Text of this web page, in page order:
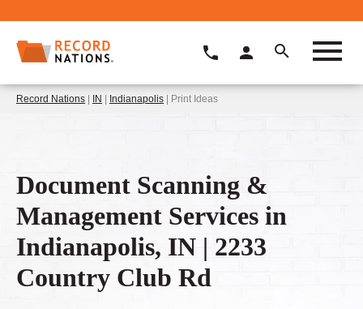
Record Nations | IN | Indianapolis | Print Ideas
Document Scanning &
Management Services in
Indianapolis, IN | 2233
Country Club Rd